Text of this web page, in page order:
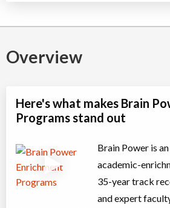
Overview
Here's what makes Brain
Programs stand out
Brain Power is
academic-
35-year track
and expert